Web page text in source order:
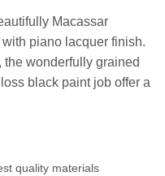
Macassar
piano lacquer finish.
wonderfully grained
black paint job offer a
quality materials